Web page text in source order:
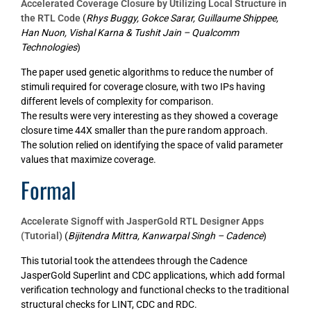
Accelerated Coverage Closure by Utilizing Local Structure in
the RTL Code (Rhys Buggy, Gokce Sarar, Guillaume Shippee,
Han Nuon, Vishal Karna & Tushit Jain – Qualcomm
Technologies)
The paper used genetic algorithms to reduce the number of
stimuli required for coverage closure, with two IPs having
different levels of complexity for comparison.
The results were very interesting as they showed a coverage
closure time 44X smaller than the pure random approach.
The solution relied on identifying the space of valid parameter
values that maximize coverage.
Formal
Accelerate Signoff with JasperGold RTL Designer Apps
(Tutorial) (Bijitendra Mittra, Kanwarpal Singh – Cadence)
This tutorial took the attendees through the Cadence
JasperGold Superlint and CDC applications, which add formal
verification technology and functional checks to the traditional
structural checks for LINT, CDC and RDC.